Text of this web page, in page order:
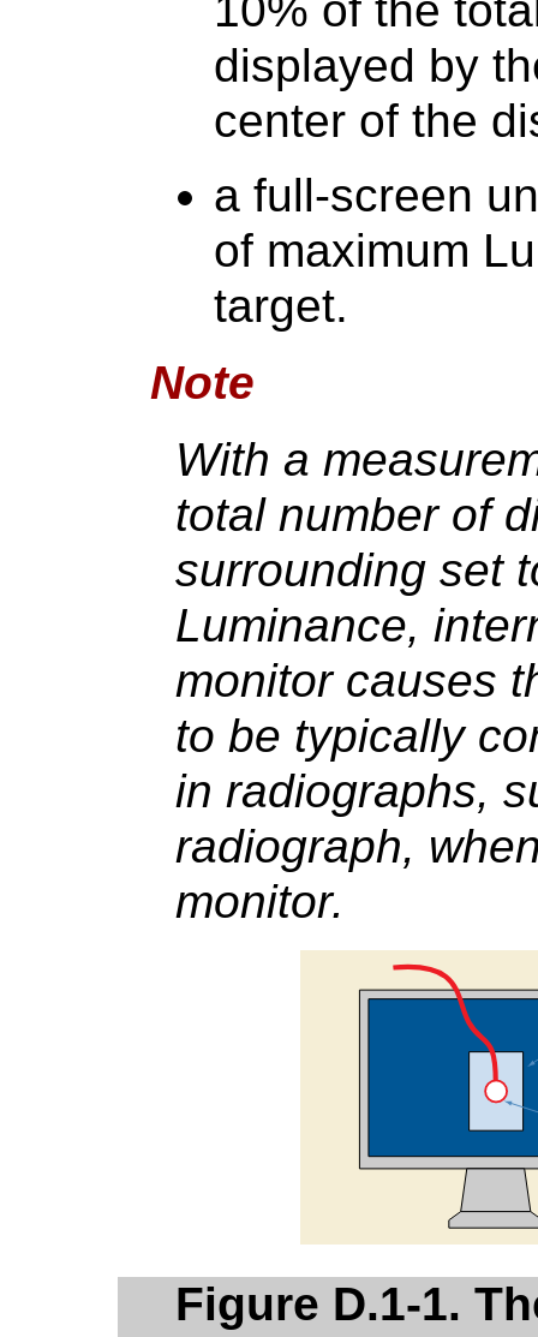
10% of the
displayed by
center of the
a full-screen
of maximum
target.
Note
With a
total number of
surrounding set
Luminance,
monitor causes
to be typically
in radiographs,
radiograph,
monitor.
Figure D.1-1.